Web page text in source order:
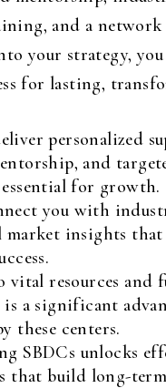
and a
your strategy,
for lasting,
personalized
and
for growth.
you with
market insights
vital resources and
is a significant
these centers.
SBDCs unlocks
that build long-term